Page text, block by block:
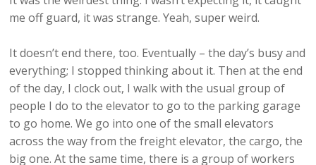
me off guard, it was strange. Yeah, super weird.
It doesn’t end there, too. Eventually – the day’s busy and
everything; I stopped thinking about it. Then at the end
of the day, I clock out, I walk with the usual group of
people I do to the elevator to go to the parking garage
to go home. We go into one of the small elevators
across the way from the freight elevator, the cargo, the
big one. At the same time, there is a group of workers